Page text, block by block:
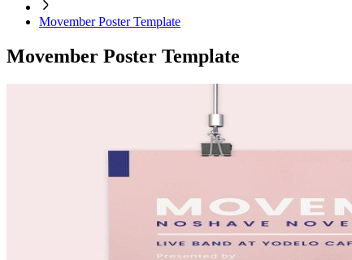
Movember Poster Template
Movember Poster Template